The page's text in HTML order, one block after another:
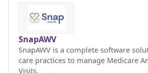
SnapAWV
SnapAWV is a complete software
care practices to manage Medicare
Visits.